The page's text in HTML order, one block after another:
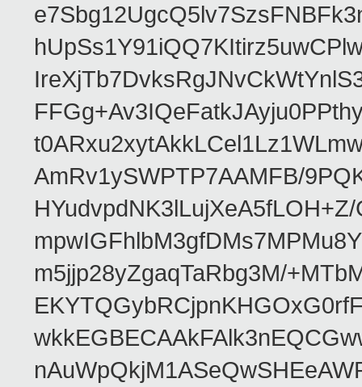
AmRv1ySWPTP7AAMFB/
m5jjp28yZgaqTaRbg3M/